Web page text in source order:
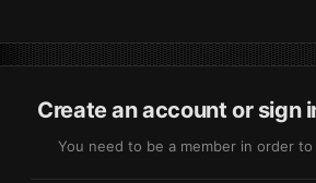
Create an account or sign
You need to be a member in order to